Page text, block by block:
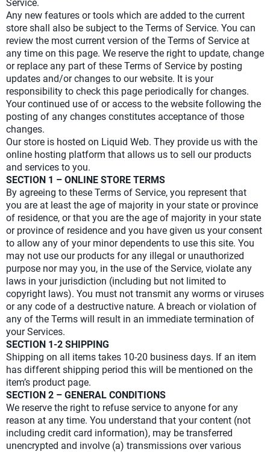
Service.
Any new features or tools which are added to the current
store shall also be subject to the Terms of Service. You can
review the most current version of the Terms of Service at
any time on this page. We reserve the right to update, change
or replace any part of these Terms of Service by posting
updates and/or changes to our website. It is your
responsibility to check this page periodically for changes.
Your continued use of or access to the website following the
posting of any changes constitutes acceptance of those
changes.
Our store is hosted on Liquid Web. They provide us with the
online hosting platform that allows us to sell our products
and services to you.
SECTION 1 – ONLINE STORE TERMS
By agreeing to these Terms of Service, you represent that
you are at least the age of majority in your state or province
of residence, or that you are the age of majority in your state
or province of residence and you have given us your consent
to allow any of your minor dependents to use this site. You
may not use our products for any illegal or unauthorized
purpose nor may you, in the use of the Service, violate any
laws in your jurisdiction (including but not limited to
copyright laws). You must not transmit any worms or viruses
or any code of a destructive nature. A breach or violation of
any of the Terms will result in an immediate termination of
your Services.
SECTION 1-2 SHIPPING
Shipping on all items takes 10-20 business days. If an item
has different shipping period this will be mentioned on the
item’s product page.
SECTION 2 – GENERAL CONDITIONS
We reserve the right to refuse service to anyone for any
reason at any time. You understand that your content (not
including credit card information), may be transferred
unencrypted and involve (a) transmissions over various